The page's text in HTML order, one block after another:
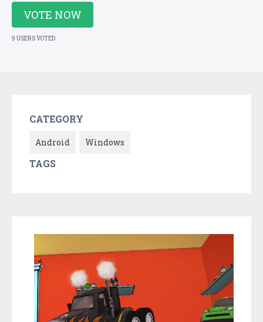
VOTE NOW
9 USERS VOTED
CATEGORY
Android Windows
TAGS